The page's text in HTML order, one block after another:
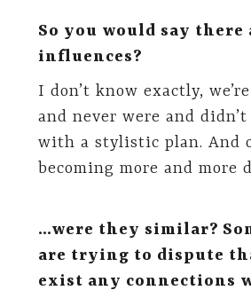
So you would say there
influences?
I don’t know exactly,
and never were and didn’t
with a stylistic plan. And
becoming more and more
…were they similar?
are trying to dispute
exist any connections